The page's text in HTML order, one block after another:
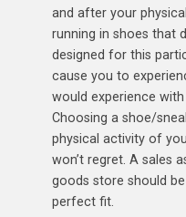
and after your
running in shoes that
designed for this
cause you to
would experience
Choosing a shoe/
physical activity of
won’t regret. A sales
goods store should
perfect fit.